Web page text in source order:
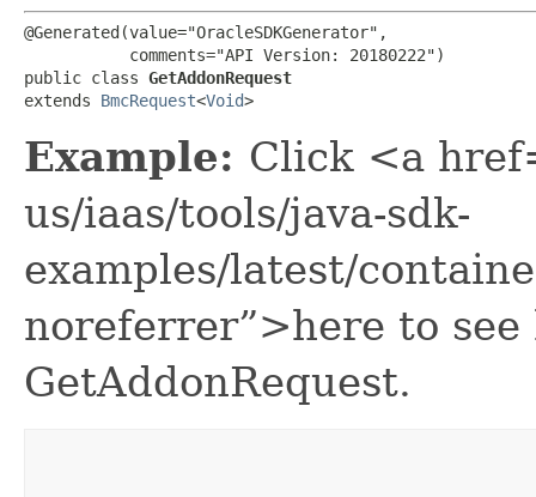
@Generated(value="OracleSDKGenerator",
           comments="API Version: 20180222")
public class GetAddonRequest
extends BmcRequest<Void>
Example: Click <a
us/iaas/tools/java-sdk-
examples/latest/
noreferrer”>here to see
GetAddonRequest.